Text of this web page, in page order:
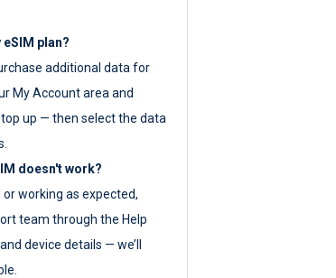
plan?
additional data for
My Account area and
up — then select the data
doesn't work?
working as expected,
team through the Help
device details — we’ll